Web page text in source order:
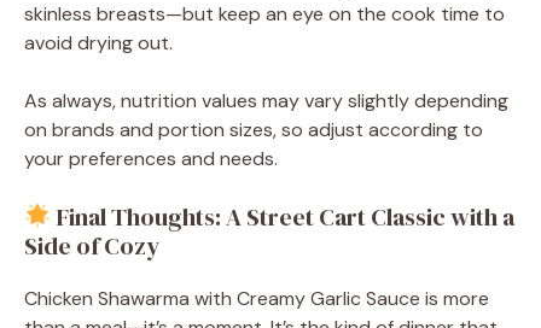
skinless breasts—but keep an eye on the cook time to
avoid drying out.
As always, nutrition values may vary slightly depending
on brands and portion sizes, so adjust according to
your preferences and needs.
Final Thoughts: A Street Cart Classic with a
Side of Cozy
Chicken Shawarma with Creamy Garlic Sauce is more